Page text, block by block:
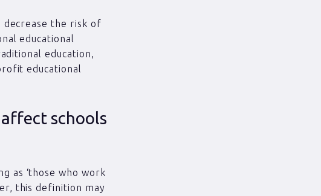
decrease the risk of
educational
education,
educational
schools
as ‘those who work
this definition may